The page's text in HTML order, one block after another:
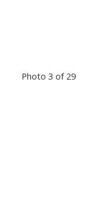
Photo 3 of 29